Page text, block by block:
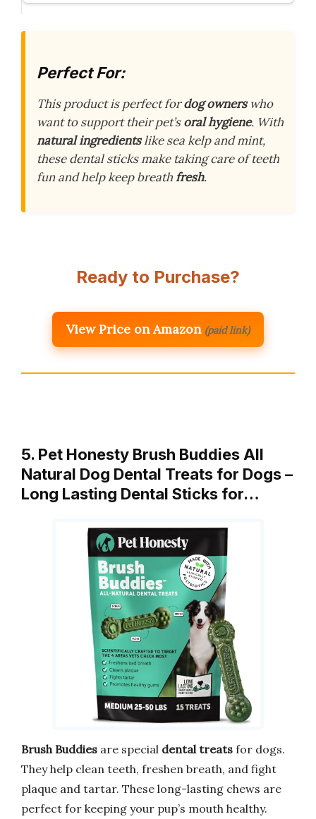
Perfect For:
This product is perfect fordog ownerswho
want to support their pet’soral hygiene. With
natural ingredientslike sea kelp and mint,
these dental sticks make taking care of teeth
fun and help keep breathfresh.
Ready to Purchase?
View Price on Amazon (paid link)
5. Pet Honesty Brush Buddies All
Natural Dog Dental Treats for Dogs –
Long Lasting Dental Sticks for…
Brush Buddies are special dental treats for dogs.
They help clean teeth, freshen breath, and fight
plaque and tartar. These long-lasting chews are
perfect for keeping your pup’s mouth healthy.